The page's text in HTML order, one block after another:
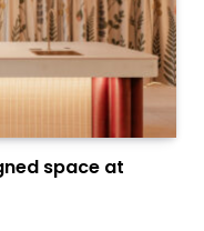
space at